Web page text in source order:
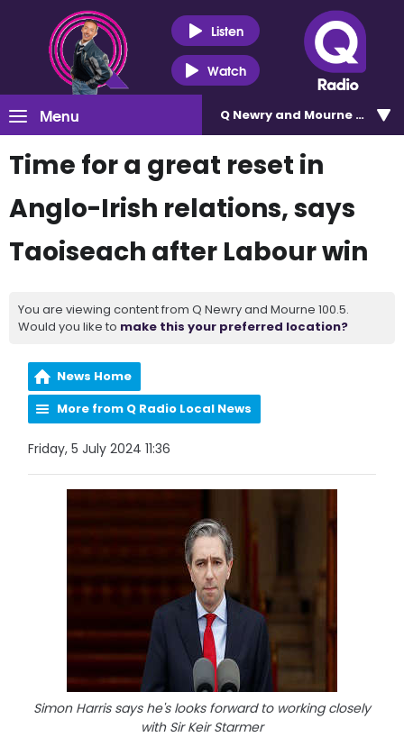
Listen
Watch
Menu Q Newry and Mourne 100.5
Time for a great reset in
Anglo-Irish relations, says
Taoiseach after Labour win
You are viewing content from Q Newry and Mourne 100.5.
Would you like to make this your preferred location?
News Home
More from Q Radio Local News
Friday, 5 July 2024 11:36
Simon Harris says he's looks forward to working closely
with Sir Keir Starmer